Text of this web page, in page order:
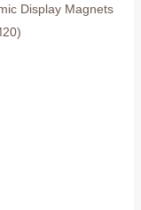
Display Magnets